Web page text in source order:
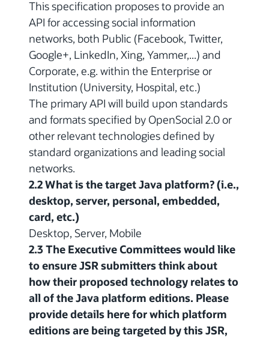
This specification proposes to provide an
API for accessing social information
networks, both Public (Facebook, Twitter,
Google+, LinkedIn, Xing, Yammer,...) and
Corporate, e.g. within the Enterprise or
Institution (University, Hospital, etc.)
The primary API will build upon standards
and formats specified by OpenSocial 2.0 or
other relevant technologies defined by
standard organizations and leading social
networks.
2.2 What is the target Java platform? (i.e.,
desktop, server, personal, embedded,
card, etc.)
Desktop, Server, Mobile
2.3 The Executive Committees would like
to ensure JSR submitters think about
how their proposed technology relates to
all of the Java platform editions. Please
provide details here for which platform
editions are being targeted by this JSR,